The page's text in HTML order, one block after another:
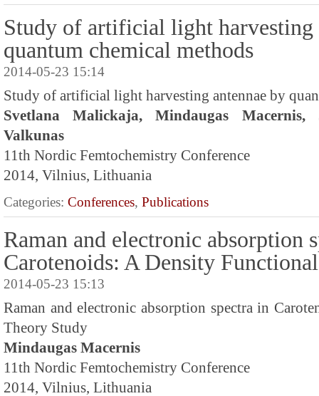
Study of artificial light harvesting
quantum chemical methods
2014-05-23 15:14
Study of artificial light harvesting antennae by
Svetlana Malickaja, Mindaugas Macernis,
Valkunas
11th Nordic Femtochemistry Conference
2014, Vilnius, Lithuania
Categories: Conferences, Publications
Raman and electronic absorption
Carotenoids: A Density
2014-05-23 15:13
Raman and electronic absorption spectra in
Theory Study
Mindaugas Macernis
11th Nordic Femtochemistry Conference
2014, Vilnius, Lithuania